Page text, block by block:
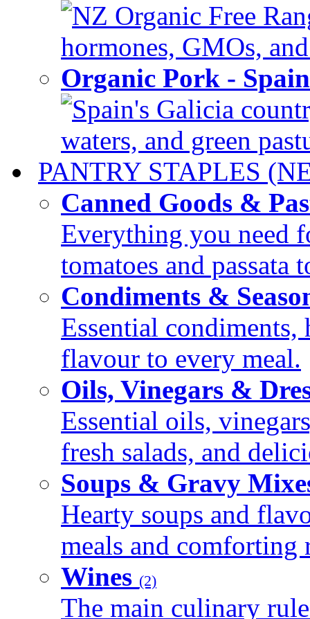
NZ Organic Free
hormones, GMOs,
Organic Pork -
Spain's Galicia
waters, and green
PANTRY STAPLES
Canned Goods &
Everything you need
tomatoes and passata
Condiments &
Essential condiments,
flavour to every meal.
Oils, Vinegars &
Essential oils,
fresh salads, and
Soups & Gravy
Hearty soups and
meals and comforting
Wines (2)
The main culinary